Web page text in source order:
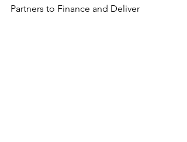
Partners to Finance and Deliver